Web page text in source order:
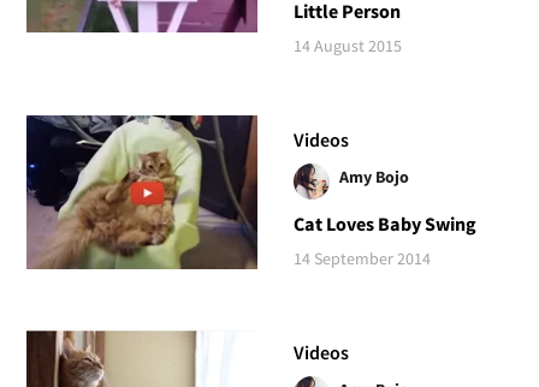
Little Person
14 August 2015
Videos
Amy Bojo
Cat Loves Baby Swing
14 September 2014
Videos